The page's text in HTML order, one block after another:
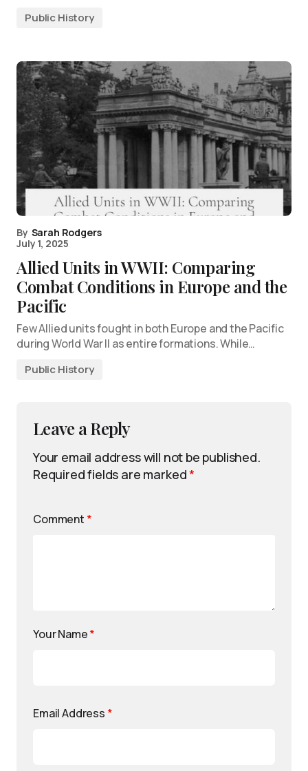
Public History
By Sarah Rodgers
July 1, 2025
Allied Units in WWII: Comparing
Combat Conditions in Europe and the
Pacific
Few Allied units fought in both Europe and the Pacific
during World War II as entire formations. While…
Public History
Leave a Reply
Your email address will not be published.
Required fields are marked*
Comment *
Your Name*
Email Address *